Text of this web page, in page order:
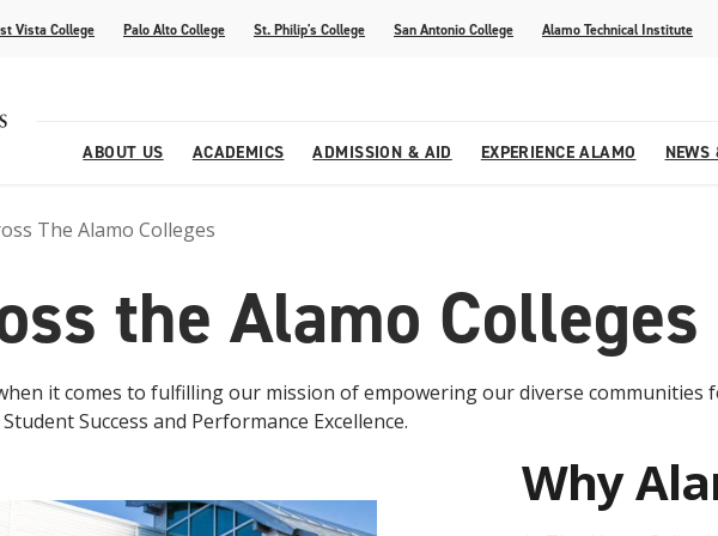
Vista College Palo Alto College St. Philip's College San Antonio College Alamo Technical Institute
ABOUT US
Baldrige
Transparency, Taxes & Compliance Partnerships
ACADEMICS
Academic Resources
The Generative AI Guide
ADMISSION & AID
Paying for College
EXPERIENCE ALAMO
Transfer from Alamo Colleges
NEWS
Events
The Alamo Colleges
the Alamo Colleges
it comes to fulfilling our mission of empowering our diverse
Success and Performance Excellence.
Why